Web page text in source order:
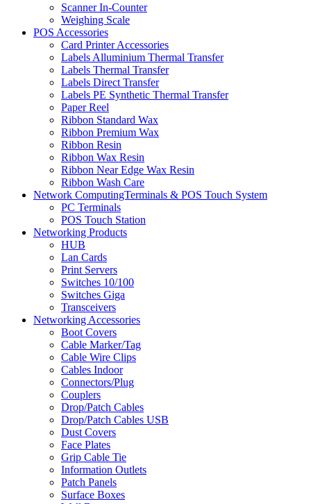
Scanner In-Counter
Weighing Scale
POS Accessories
Card Printer Accessories
Labels Alluminium Thermal Transfer
Labels Thermal Transfer
Labels Direct Transfer
Labels PE Synthetic Thermal Transfer
Paper Reel
Ribbon Standard Wax
Ribbon Premium Wax
Ribbon Resin
Ribbon Wax Resin
Ribbon Near Edge Wax Resin
Ribbon Wash Care
Network ComputingTerminals & POS Touch System
PC Terminals
POS Touch Station
Networking Products
HUB
Lan Cards
Print Servers
Switches 10/100
Switches Giga
Transceivers
Networking Accessories
Boot Covers
Cable Marker/Tag
Cable Wire Clips
Cables Indoor
Connectors/Plug
Couplers
Drop/Patch Cables
Drop/Patch Cables USB
Dust Covers
Face Plates
Grip Cable Tie
Information Outlets
Patch Panels
Surface Boxes